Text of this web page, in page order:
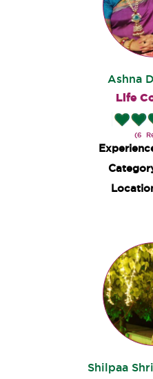
Ashna
Life
(6
Shilpaa